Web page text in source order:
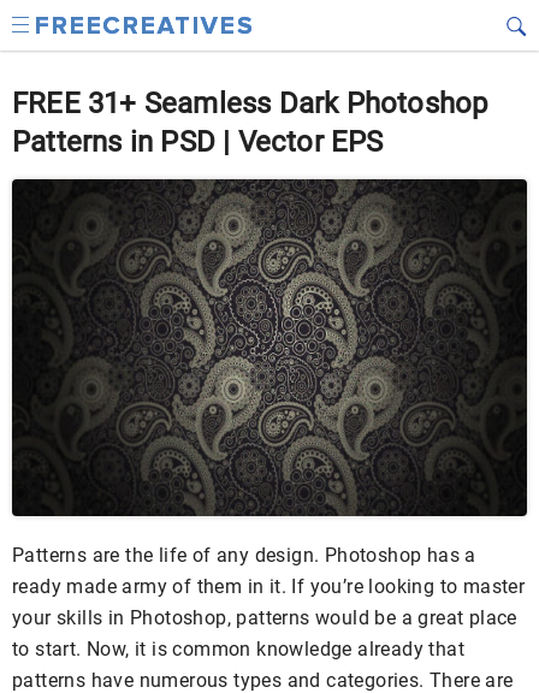
FREE 31+ Seamless Dark Photoshop
Patterns in PSD | Vector EPS
Patterns are the life of any design. Photoshop has a
ready made army of them in it. If you’re looking to master
your skills in Photoshop, patterns would be a great place
to start. Now, it is common knowledge already that
patterns have numerous types and categories. There are